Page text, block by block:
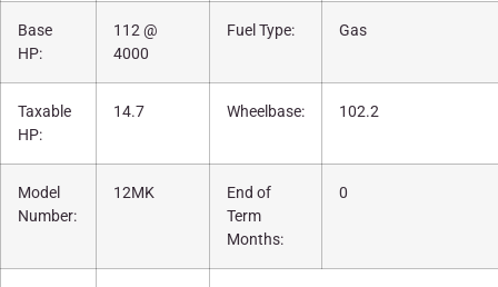
Base
HP:
112 @
4000
Fuel Type: Gas
Taxable
HP:
14.7 Wheelbase: 102.2
Model
Number:
12MK
End of
Term
Months:
0